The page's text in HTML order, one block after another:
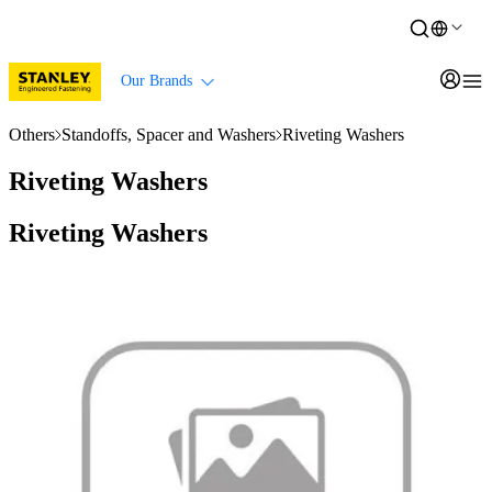
Our Brands
Others Standoffs, Spacer and Washers Riveting Washers
Riveting Washers
Riveting Washers